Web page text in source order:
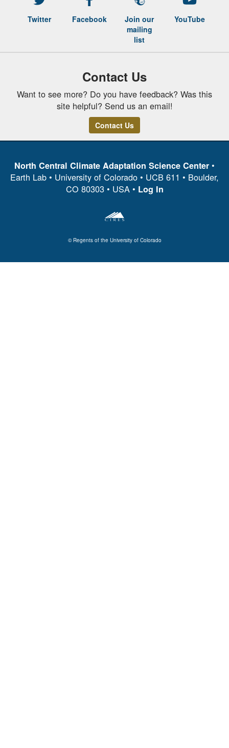
Twitter Facebook
Join our
mailing
list
YouTube
Contact Us
Want to see more? Do you have feedback? Was this
site helpful? Send us an email!
Contact Us
North Central Climate Adaptation Science Center •
Earth Lab • University of Colorado • UCB 611 • Boulder,
CO 80303 • USA • Log In
© Regents of the University of Colorado